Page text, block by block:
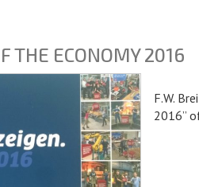
THE ECONOMY 2016
F.W.
2016”